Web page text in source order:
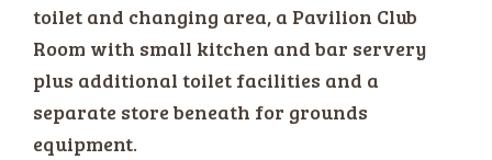
toilet and changing area, a Pavilion Club
Room with small kitchen and bar servery
plus additional toilet facilities and a
separate store beneath for grounds
equipment.